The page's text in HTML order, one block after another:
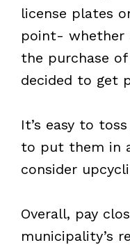
license plates
point- whether
the purchase
decided to get
It’s easy to
to put them in
consider
Overall, pay
municipality’s